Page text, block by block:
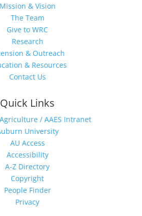
Mission & Vision
The Team
Give to WRC
Research
& Outreach
& Resources
Contact Us
Quick Links
/ AAES Intranet
University
AU Access
Accessibility
A-Z Directory
Copyright
People Finder
Privacy